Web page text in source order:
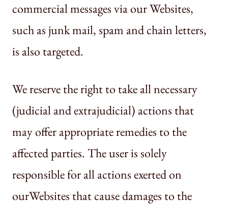
commercial messages via our Websites,
such as junk mail, spam and chain letters,
is also targeted.
We reserve the right to take all necessary
(judicial and extrajudicial) actions that
may offer appropriate remedies to the
affected parties. The user is solely
responsible for all actions exerted on
ourWebsites that cause damages to the